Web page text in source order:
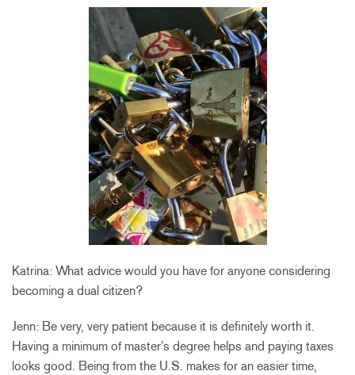
Katrina: What advice would you have for anyone considering
becoming a dual citizen?
Jenn: Be very, very patient because it is definitely worth it.
Having a minimum of master’s degree helps and paying taxes
looks good. Being from the U.S. makes for an easier time,